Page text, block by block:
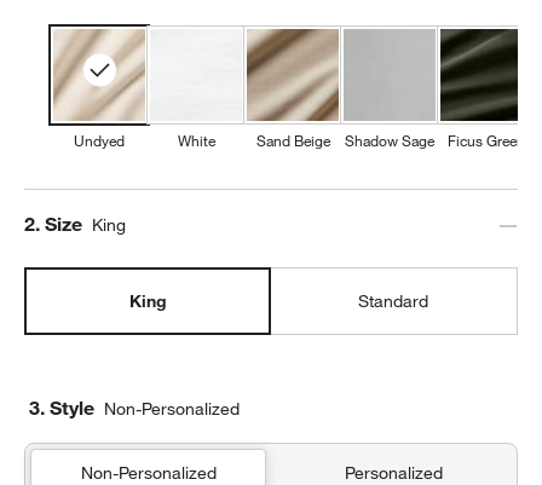
Undyed White Sand Beige Shadow Sage Ficus Green
Step
2. Size King
King Standard
3. Style Non-Personalized
Non-Personalized Personalized